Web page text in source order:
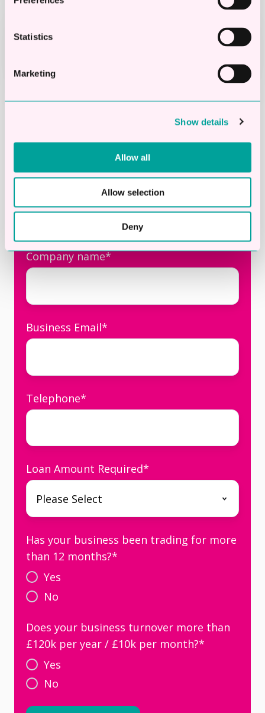
Statistics
Marketing
Show details
Allow all
Allow selection
Deny
Funds paid into your bank within
Company name*
Business Email*
Telephone*
Loan Amount Required*
Has your business been trading for more
than 12 months?*
Yes
No
Does your business turnover more than
£120k per year / £10k per month?*
Yes
No